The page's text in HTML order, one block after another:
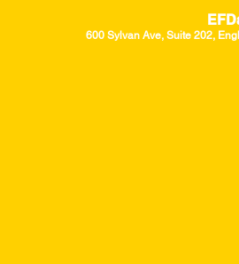
600 Sylvan Ave, Suite 202,